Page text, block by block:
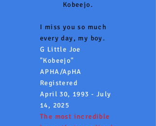
Kobeejo.
I miss you so much
every day, my boy.
G Little Joe
"Kobeejo"
APHA/ApHA
Registered
April 30, 1993 - July
14, 2025
The most incredible